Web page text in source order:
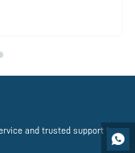
and trusted support to
